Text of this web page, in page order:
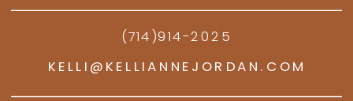
(714)914-2025
KELLI@KELLIANNEJORDAN.COM